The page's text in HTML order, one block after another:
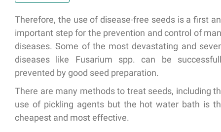
Therefore, the use of disease-free seeds is a first
important step for the prevention and control of
diseases. Some of the most devastating and
diseases like Fusarium spp. can be
prevented by good seed preparation.
There are many methods to treat seeds, including
use of pickling agents but the hot water bath is
cheapest and most effective.